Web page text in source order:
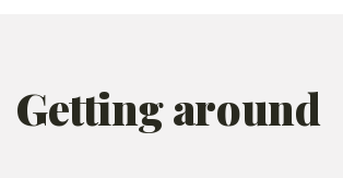
Getting around